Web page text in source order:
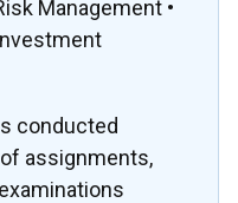
Management •
conducted
assignments,